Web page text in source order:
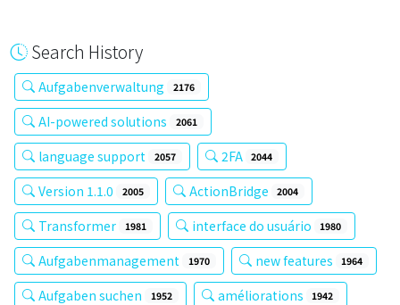
Search History
Aufgabenverwaltung 2176
AI-powered solutions 2061
language support 2057 2FA 2044
Version 1.1.0 2005 ActionBridge 2004
Transformer 1981 interface do usuário 1980
Aufgabenmanagement 1970 new features 1964
Aufgaben suchen 1952 améliorations 1942